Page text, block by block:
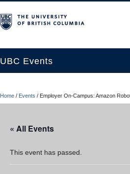
UBC Events
UBC Connects at Robson Square
Contact Us
Home / Events / Employer On-Campus: Amazon
« All Events
This event has passed.